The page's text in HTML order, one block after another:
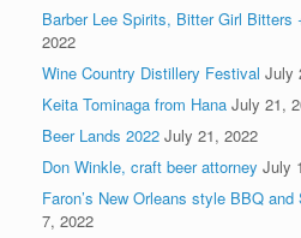
Barber Lee Spirits, Bitter Girl Bitters
2022
Wine Country Distillery Festival July
Keita Tominaga from Hana July 21,
Beer Lands 2022 July 21, 2022
Don Winkle, craft beer attorney July
Faron’s New Orleans style BBQ
7, 2022